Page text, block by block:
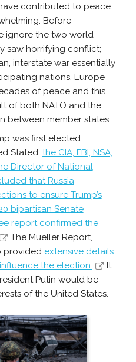
contributed to peace.
Before
ignore the two world
saw horrifying conflict;
interstate war essentially
nations. Europe
of peace and this
of both NATO and the
between member states.
was first elected
Stated, the CIA, FBI, NSA,
Director of National
that Russia
to ensure Trump’s
bipartisan Senate
report confirmed the
The Mueller Report,
provided extensive details
the election.
It
Putin would be
of the United States.